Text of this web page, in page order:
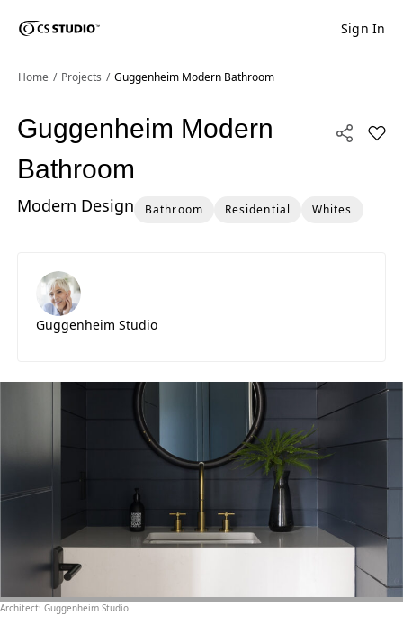
by Nature
Collection
Sign In
Home Projects Guggenheim Modern Bathroom
Guggenheim Modern
Bathroom
Add
Modern Design Bathroom Residential Whites
Guggenheim Studio
Architect: Guggenheim Studio